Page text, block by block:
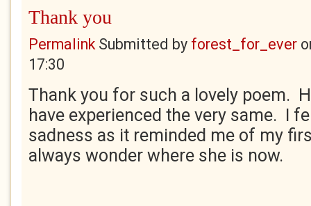
Thank you
PermalinkSubmitted by forest_for_ever
17:30
Thank you for such a lovely poem.
have experienced the very same. I
sadness as it reminded me of my
always wonder where she is now.